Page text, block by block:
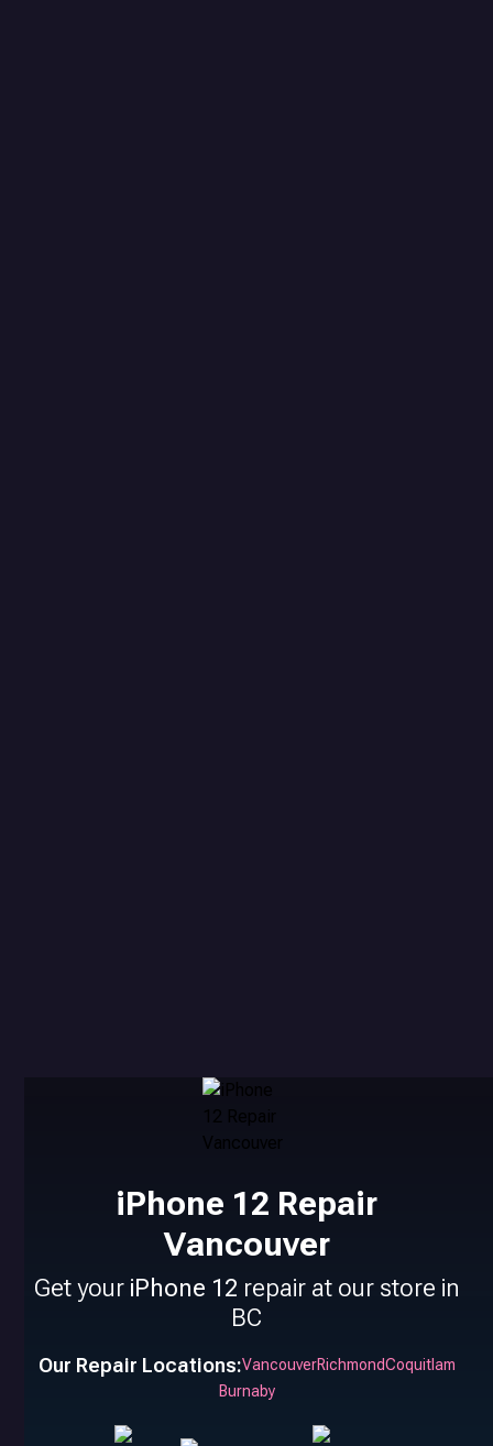
iPhone 12 Repair
Vancouver
Get your iPhone 12 repair at our store in
BC
Our Repair Locations:VancouverRichmondCoquitlam
Burnaby